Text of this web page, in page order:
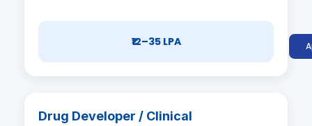
₹12–35 LPA
Drug Developer / Clinical